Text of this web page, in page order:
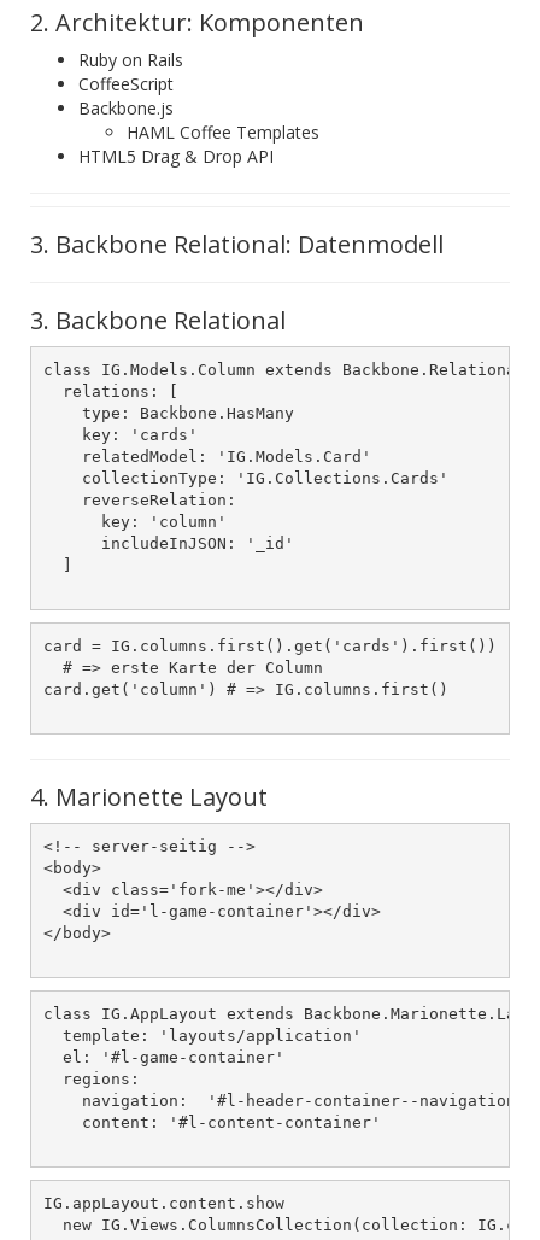
2. Architektur: Komponenten
Ruby on Rails
CoffeeScript
Backbone.js
HAML Coffee Templates
HTML5 Drag & Drop API
3. Backbone Relational: Datenmodell
3. Backbone Relational
class IG.Models.Column extends
  relations: [
    type: Backbone.HasMany
    key: 'cards'
    relatedModel: 'IG.Models.Card'
    collectionType: 'IG.Collections.Cards'
    reverseRelation:
      key: 'column'
      includeInJSON: '_id'
  ]
card = IG.columns.first().get('cards').first())
  # => erste Karte der Column
card.get('column') # => IG.columns.first()
4. Marionette Layout
<!-- server-seitig -->
<body>
  <div class='fork-me'></div>
  <div id='l-game-container'></div>
</body>
class IG.AppLayout extends
  template: 'layouts/application'
  el: '#l-game-container'
  regions:
navigation:  '#l-header-container--navigation-
    content: '#l-content-container'
IG.appLayout.content.show
new IG.Views.ColumnsCollection(collection: